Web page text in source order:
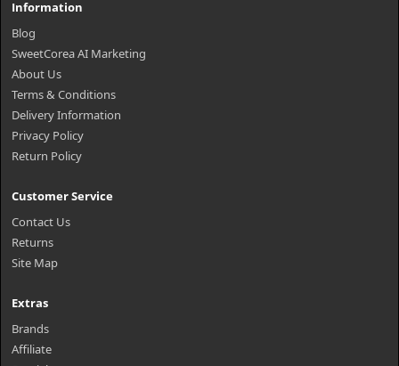
Information
Blog
SweetCorea AI Marketing
About Us
Terms & Conditions
Delivery Information
Privacy Policy
Return Policy
Customer Service
Contact Us
Returns
Site Map
Extras
Brands
Affiliate